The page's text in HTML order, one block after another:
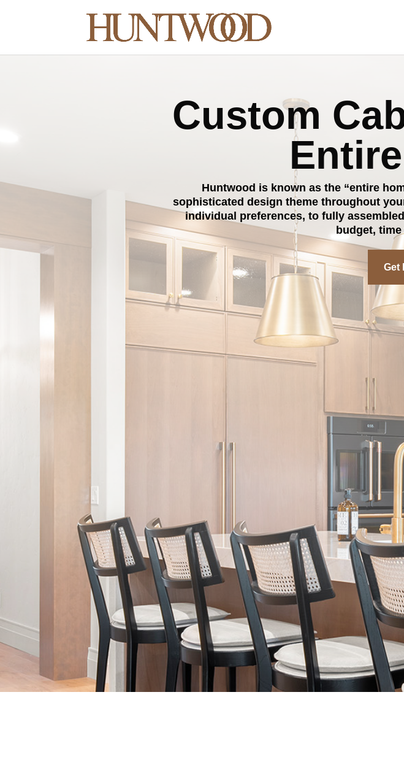
Custom
Huntwood is known as the “entire
sophisticated design theme throughout
individual preferences, to fully
budget,
Get